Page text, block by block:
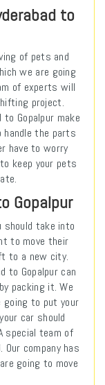
to
of pets and
we are going
of experts will
project.
to Gopalpur make
the parts
have to worry
keep your pets
Gopalpur
should take into
to move their
to a new city.
to Gopalpur can
packing it. We
going to put your
car should
special team of
company has
going to move